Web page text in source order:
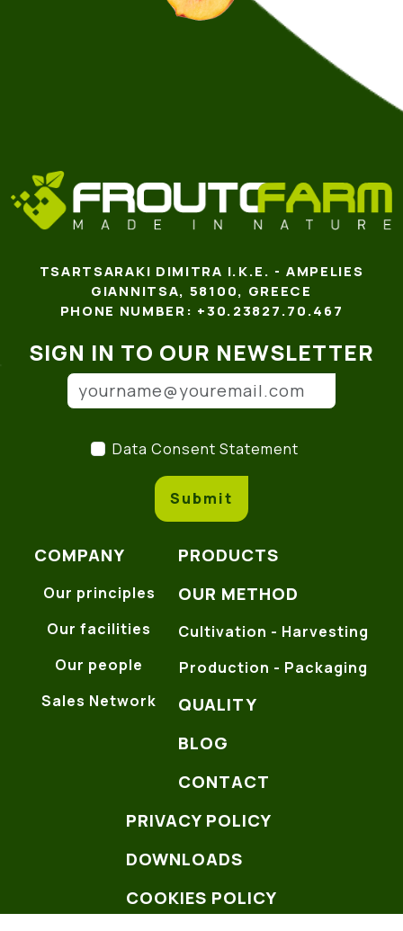
TSARTSARAKI DIMITRA I.K.E. - AMPELIES
GIANNITSA, 58100, GREECE
PHONE NUMBER: +30.23827.70.467
SIGN IN TO OUR NEWSLETTER
Email address
Data Consent Statement
Data Consent Statement
Submit
COMPANY
Our principles
Our facilities
Our people
Sales Network
PRODUCTS
OUR METHOD
Cultivation - Harvesting
Production - Packaging
QUALITY
BLOG
CONTACT
PRIVACY POLICY
DOWNLOADS
COOKIES POLICY